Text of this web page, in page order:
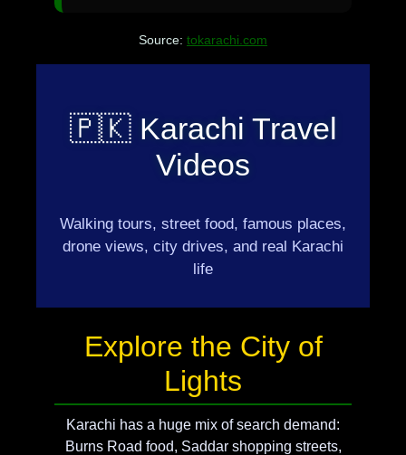
Source: tokarachi.com
🇵🇰 Karachi Travel
Videos
Walking tours, street food, famous places,
drone views, city drives, and real Karachi
life
Explore the City of
Lights
Karachi has a huge mix of search demand:
Burns Road food, Saddar shopping streets,